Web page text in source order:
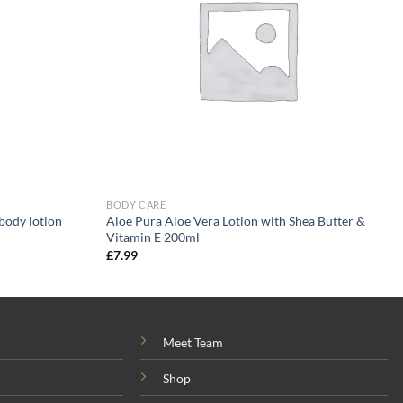
lotion
BODY CARE
Aloe Pura Aloe Vera Lotion with Shea Butter &
Vitamin E 200ml
£7.99
Meet Team
Shop